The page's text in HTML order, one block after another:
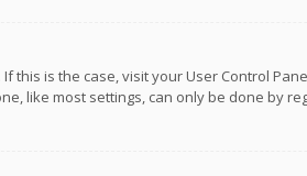
is the case, visit your User Control
like most settings, can only be done by